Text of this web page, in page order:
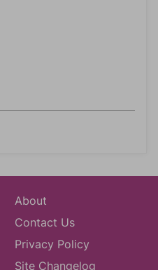
About
Contact Us
Privacy Policy
Site Changelog